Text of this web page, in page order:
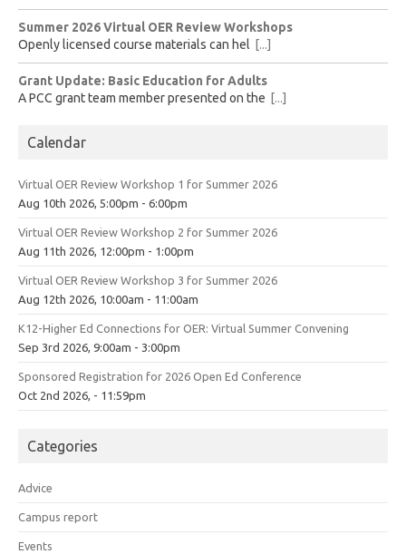
Summer 2026 Virtual OER Review Workshops
Openly licensed course materials can hel [...]
Grant Update: Basic Education for Adults
A PCC grant team member presented on the [...]
Calendar
Virtual OER Review Workshop 1 for Summer 2026
Aug 10th 2026, 5:00pm - 6:00pm
Virtual OER Review Workshop 2 for Summer 2026
Aug 11th 2026, 12:00pm - 1:00pm
Virtual OER Review Workshop 3 for Summer 2026
Aug 12th 2026, 10:00am - 11:00am
K12-Higher Ed Connections for OER: Virtual Summer Convening
Sep 3rd 2026, 9:00am - 3:00pm
Sponsored Registration for 2026 Open Ed Conference
Oct 2nd 2026, - 11:59pm
Categories
Advice
Campus report
Events